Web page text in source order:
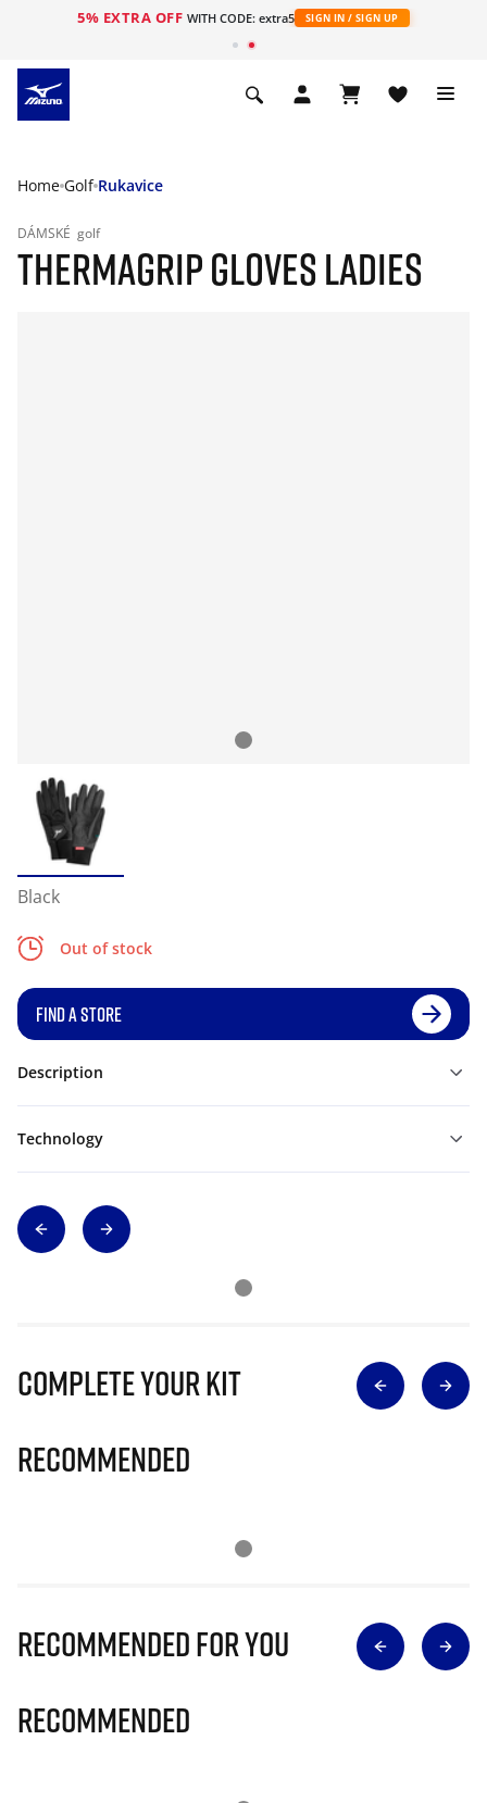
5% EXTRA OFF WITH CODE: extra5 SIGN IN / SIGN UP
Home Golf Rukavice
DÁMSKÉ golf
THERMAGRIP GLOVES LADIES
Black
Out of stock
FIND A STORE
Description
Technology
Complete Your Kit
Recommended
Recommended for you
Recommended